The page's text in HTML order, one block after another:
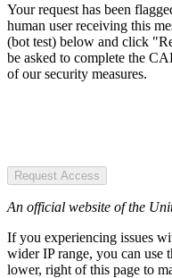
Your request has been
human user receiving this
(bot test) below and click
be asked to complete the
of our security measures.
Request Access
An official website of the
If you experiencing issues
wider IP range, you can
lower, right of this page to